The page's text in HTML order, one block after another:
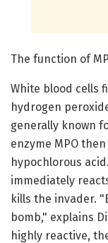
The function of
White blood cells
hydrogen
generally known
enzyme MPO
hypochlorous
immediately
kills the invader.
bomb," explains
highly reactive,